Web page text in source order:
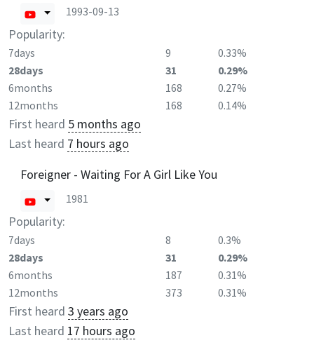
1993-09-13
Popularity:
7days 9
0.33%
28days
31
0.29%
6months
168
0.27%
12months
168 0.14%
First heard 5 months ago
Last heard 7 hours ago
Foreigner - Waiting For A Girl Like You
1981
Popularity:
7days 8
0.3%
28days
31
0.29%
6months
187
0.31%
12months
373 0.31%
First heard 3 years ago
Last heard 17 hours ago